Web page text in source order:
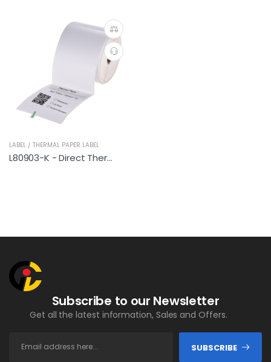
LABEL / THERMAL PAPER LABEL
L80903-K - Direct Thermal Paper label
Subscribe to our Newsletter
Get all the latest information, Sales and Offers.
SUBSCRIBE